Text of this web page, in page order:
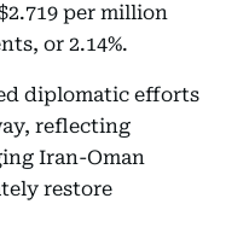
per million
or 2.14%.
diplomatic efforts
reflecting
Iran-Oman
restore